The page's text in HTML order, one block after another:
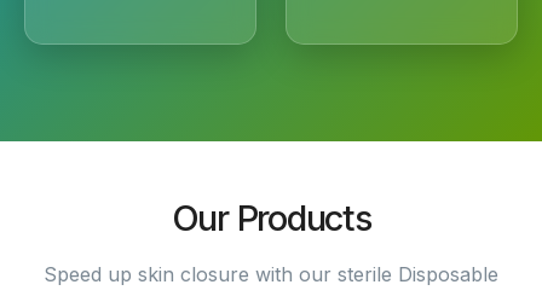
Our Products
Speed up skin closure with our sterile Disposable